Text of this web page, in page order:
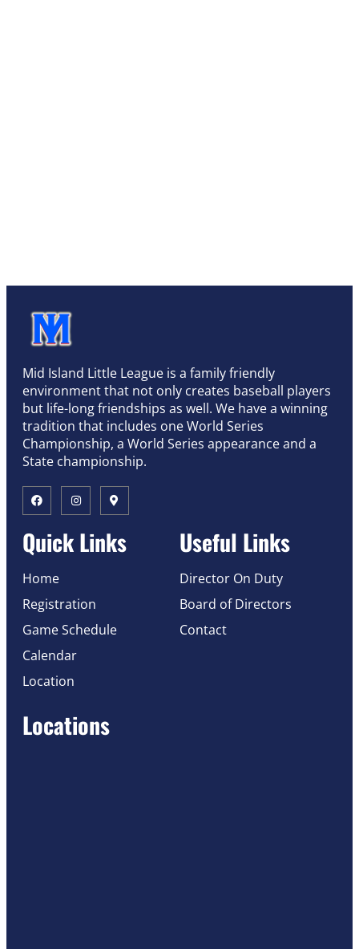
Mid Island Little League is a family friendly
environment that not only creates baseball players
but life-long friendships as well. We have a winning
tradition that includes one World Series
Championship, a World Series appearance and a
State championship.
Quick Links
Home
Registration
Game Schedule
Calendar
Location
Useful Links
Director On Duty
Board of Directors
Contact
Locations